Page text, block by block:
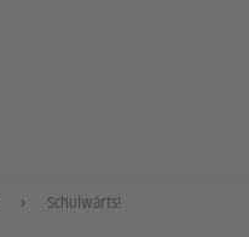
Schulwärts!